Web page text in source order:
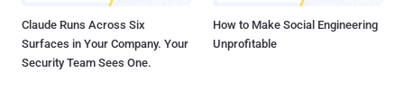
Claude Runs Across Six
Surfaces in Your Company. Your
Security Team Sees One.
How to Make Social Engineering
Unprofitable